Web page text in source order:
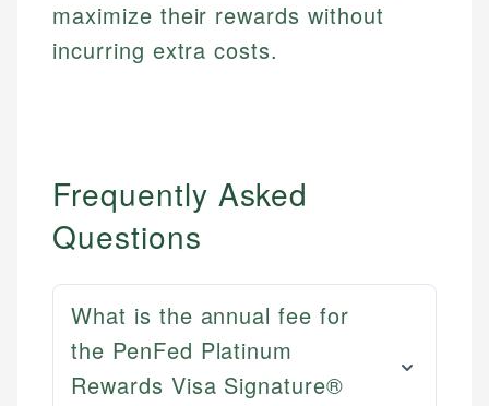
maximize their rewards without
incurring extra costs.
Frequently Asked
Questions
What is the annual fee for
the PenFed Platinum
Rewards Visa Signature®